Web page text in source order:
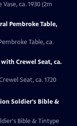
ca. 1930 (2m
Pembroke Table,
Table, ca.
Crewel Seat, ca.
Seat, ca. 1720
Soldier's Bible &
Bible & Tintype